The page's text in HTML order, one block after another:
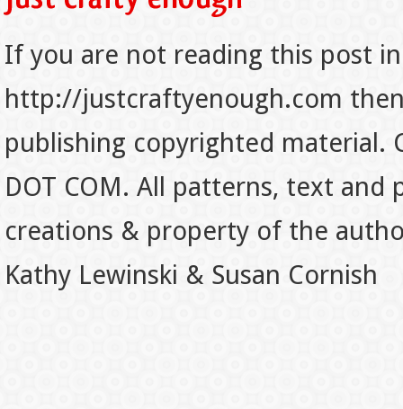
If you are not reading this post
http://justcraftyenough.com
publishing copyrighted material.
DOT COM. All patterns, text
creations & property of the
Kathy Lewinski & Susan Cornish